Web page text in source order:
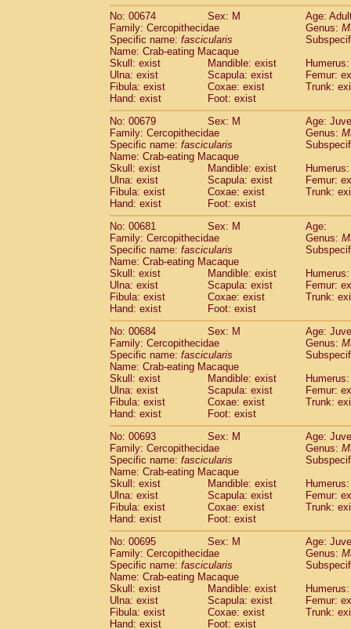
No: 00674
Sex: M
Age:
Family: Cercopithecidae
Genus:
Specific name: fascicularis
Name: Crab-eating Macaque
Skull: exist
Mandible: exist
Ulna: exist
Scapula: exist
Femur:
Fibula: exist
Coxae: exist
Trunk:
Hand: exist
Foot: exist
No: 00679
Sex: M
Age:
Family: Cercopithecidae
Genus:
Specific name: fascicularis
Name: Crab-eating Macaque
Skull: exist
Mandible: exist
Ulna: exist
Scapula: exist
Femur:
Fibula: exist
Coxae: exist
Trunk:
Hand: exist
Foot: exist
No: 00681
Sex: M
Age:
Family: Cercopithecidae
Genus:
Specific name: fascicularis
Name: Crab-eating Macaque
Skull: exist
Mandible: exist
Ulna: exist
Scapula: exist
Femur:
Fibula: exist
Coxae: exist
Trunk:
Hand: exist
Foot: exist
No: 00684
Sex: M
Age:
Family: Cercopithecidae
Genus:
Specific name: fascicularis
Name: Crab-eating Macaque
Skull: exist
Mandible: exist
Ulna: exist
Scapula: exist
Femur:
Fibula: exist
Coxae: exist
Trunk:
Hand: exist
Foot: exist
No: 00693
Sex: M
Age:
Family: Cercopithecidae
Genus:
Specific name: fascicularis
Name: Crab-eating Macaque
Skull: exist
Mandible: exist
Ulna: exist
Scapula: exist
Femur:
Fibula: exist
Coxae: exist
Trunk:
Hand: exist
Foot: exist
No: 00695
Sex: M
Age:
Family: Cercopithecidae
Genus:
Specific name: fascicularis
Name: Crab-eating Macaque
Skull: exist
Mandible: exist
Ulna: exist
Scapula: exist
Femur:
Fibula: exist
Coxae: exist
Trunk:
Hand: exist
Foot: exist